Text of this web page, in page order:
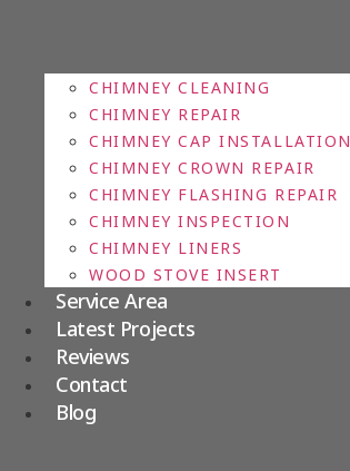
CHIMNEY CLEANING
CHIMNEY REPAIR
CHIMNEY CAP INSTALLATION
CHIMNEY CROWN REPAIR
CHIMNEY FLASHING REPAIR
CHIMNEY INSPECTION
CHIMNEY LINERS
WOOD STOVE INSERT
Service Area
Latest Projects
Reviews
Contact
Blog